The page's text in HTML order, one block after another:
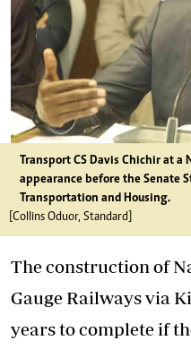
Transport CS Davis Chichir at
appearance before the Senate
Transportation and Housing.
[Collins Oduor, Standard]
The construction of
Gauge Railways via
years to complete if